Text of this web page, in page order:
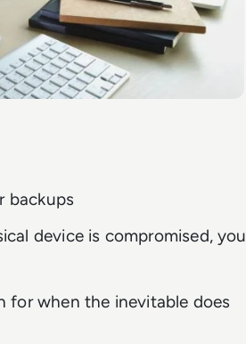
backups
device is compromised, you
for when the inevitable does